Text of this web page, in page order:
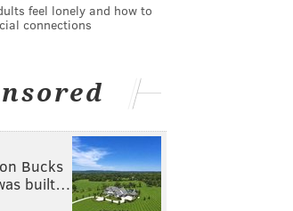
feel lonely and how to
connections
Bucks
built…